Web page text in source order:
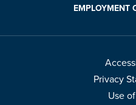
EMPLOYMENT
Privacy
Use